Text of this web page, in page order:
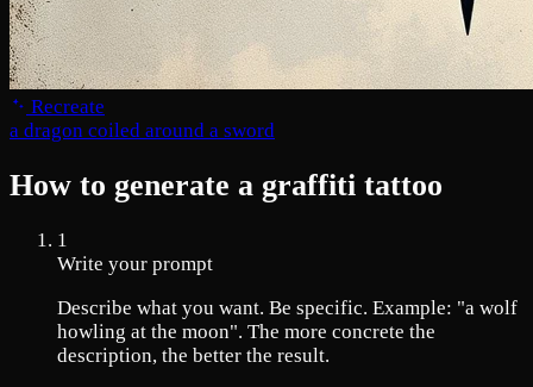
Recreate
a dragon coiled around a sword
How to generate a graffiti tattoo
1
Write your prompt
Describe what you want. Be specific. Example: "a wolf
howling at the moon". The more concrete the
description, the better the result.